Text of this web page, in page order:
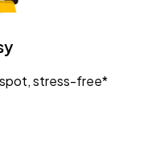
stress-free*